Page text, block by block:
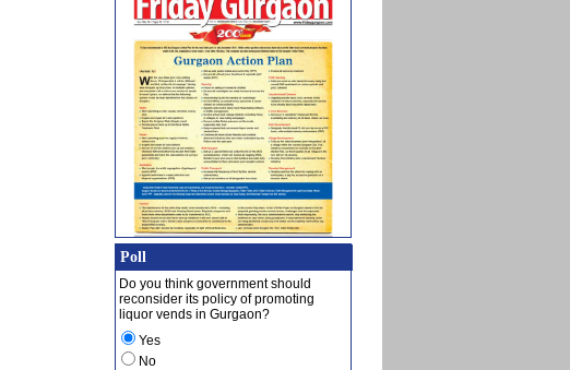
Poll
Do you think government should
reconsider its policy of promoting
liquor vends in Gurgaon?
Yes
No